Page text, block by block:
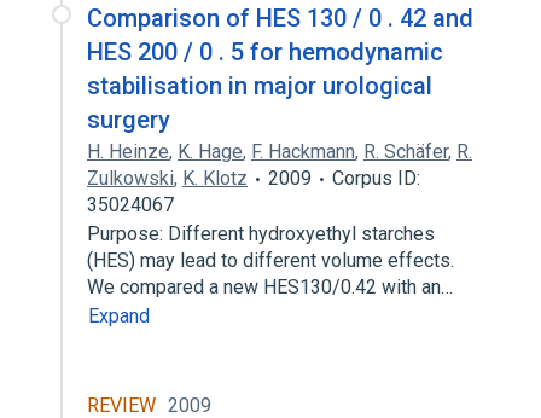
Comparison of HES 130 / 0 . 42 and
HES 200 / 0 . 5 for hemodynamic
stabilisation in major urological
surgery
H. Heinze, K. Hage, F. Hackmann, R. Schäfer, R.
Zulkowski, K. Klotz 2009
Corpus ID:
35024067
Purpose: Different hydroxyethyl starches
(HES) may lead to different volume effects.
We compared a new HES130/0.42 with an…
Expand
REVIEW 2009